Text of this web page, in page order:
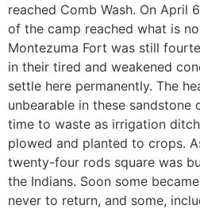
reached Comb Wash. On April
of the camp reached what is
Montezuma Fort was still
in their tired and weakened
settle here permanently. The
unbearable in these sandstone
time to waste as irrigation
plowed and planted to crops.
twenty-four rods square was
the Indians. Soon some
never to return, and some,